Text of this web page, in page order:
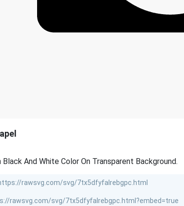
And White Color On Transparent Background.